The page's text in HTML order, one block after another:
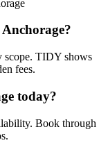
scope. TIDY shows
fees.
today?
Book through